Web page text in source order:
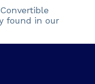
found in our